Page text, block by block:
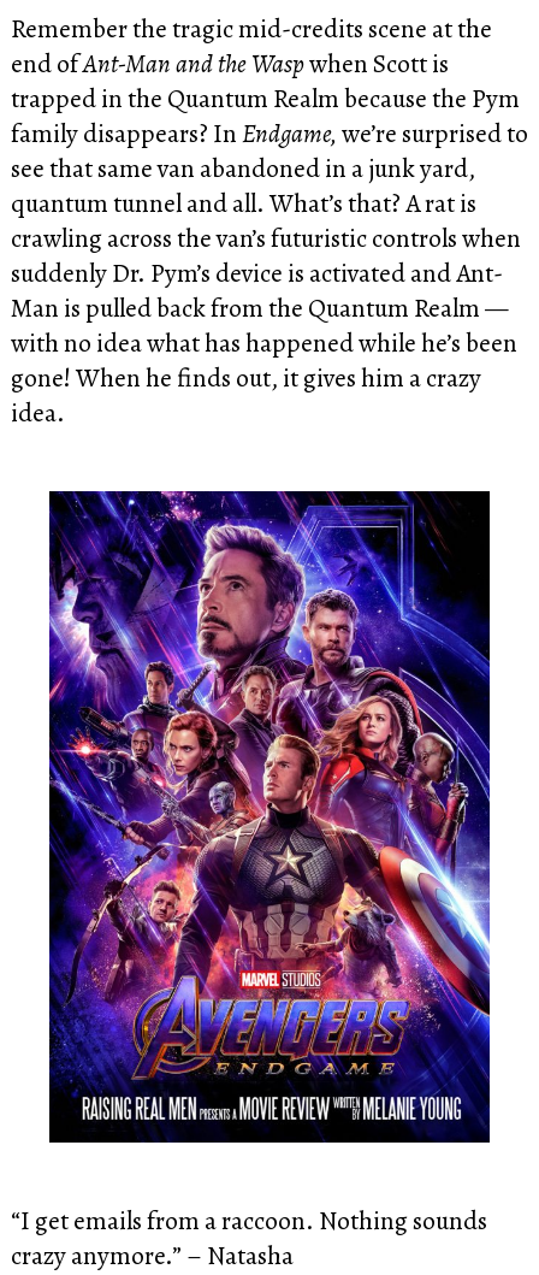
Remember the tragic mid-credits scene at the
end ofAnt-Man and the Waspwhen Scott is
trapped in the Quantum Realm because the Pym
family disappears? InEndgame, we’re surprised to
see that same van abandoned in a junk yard,
quantum tunnel and all. What’s that? A rat is
crawling across the van’s futuristic controls when
suddenly Dr. Pym’s device is activated and Ant-
Man is pulled back from the Quantum Realm —
with no idea what has happened while he’s been
gone! When he finds out, it gives him a crazy
idea.
“I get emails from a raccoon. Nothing sounds
crazy anymore.” – Natasha